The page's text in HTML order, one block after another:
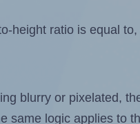
height ratio is equal
blurry or pixelated,
same logic applies to